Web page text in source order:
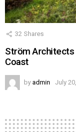
32 Shares
Ström Architects
Coast
by admin July